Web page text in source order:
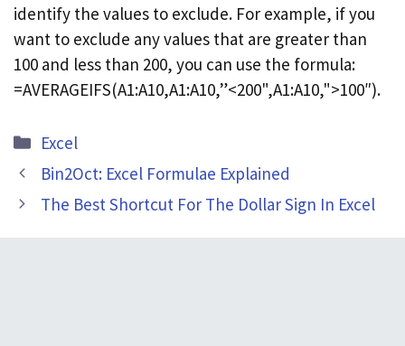
identify the values to exclude. For example, if you
want to exclude any values that are greater than
100 and less than 200, you can use the formula:
=AVERAGEIFS(A1:A10,A1:A10,”<200",A1:A10,">100″).
Categories
Excel
Bin2Oct: Excel Formulae Explained
The Best Shortcut For The Dollar Sign In Excel